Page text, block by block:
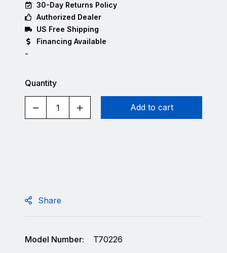
30-Day Returns Policy
Authorized Dealer
US Free Shipping
Financing Available
-
Quantity
Add to cart
Share
Model Number: T70226